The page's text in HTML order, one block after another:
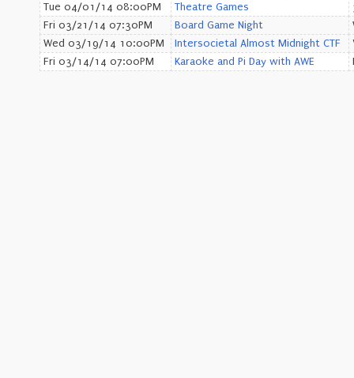
Tue 04/01/14 08:00PM
Theatre Games
Fri 03/21/14 07:30PM
Board Game Night
Wed 03/19/14 10:00PM
Intersocietal Almost Midnight CTF
Fri 03/14/14 07:00PM
Karaoke and Pi Day with AWE